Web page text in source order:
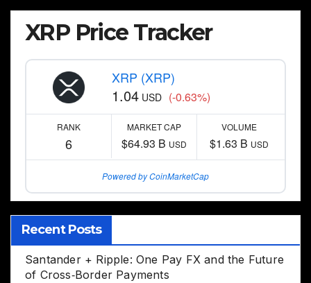
XRP Price Tracker
XRP (XRP)
1.04 USD (-0.63%)
RANK
6
MARKET CAP
$64.93 B USD
VOLUME
$1.63 B USD
Powered by CoinMarketCap
Recent Posts
Santander + Ripple: One Pay FX and the Future
of Cross‑Border Payments